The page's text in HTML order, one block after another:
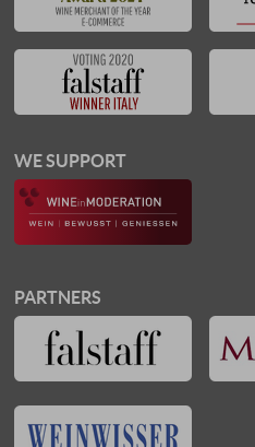
WE SUPPORT
PARTNERS